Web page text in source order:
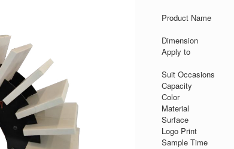
Product Name
Dimension
Apply to
Suit Occasions
Capacity
Color
Material
Surface
Logo Print
Sample Time